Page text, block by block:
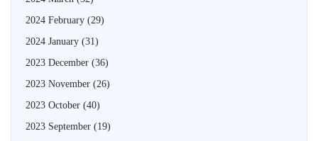
2024 February (29)
2024 January (31)
2023 December (36)
2023 November (26)
2023 October (40)
2023 September (19)